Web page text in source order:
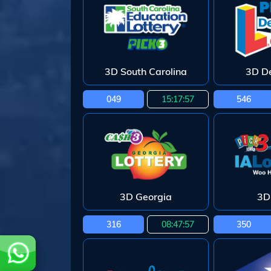
3D South Carolina
049 15:17:55
3D
546
3D Georgia
316 08:47:55 350